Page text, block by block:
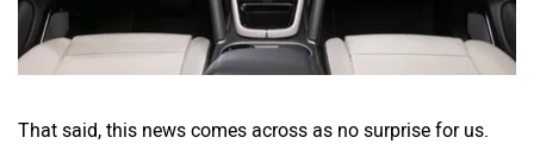
That said, this news comes across as no surprise for us.